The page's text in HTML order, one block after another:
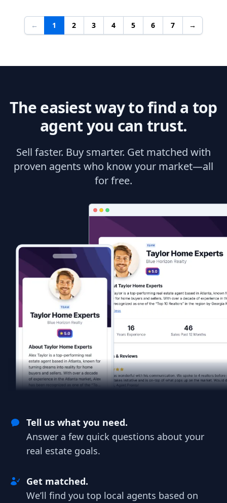
← 1 2 3 4 5 6 7 →
The easiest way to find a top
agent you can trust.
Sell faster. Buy smarter. Get matched with
proven agents who know your market—all
for free.
Tell us what you need.
Answer a few quick questions about your
real estate goals.
Get matched.
We’ll find you top local agents based on